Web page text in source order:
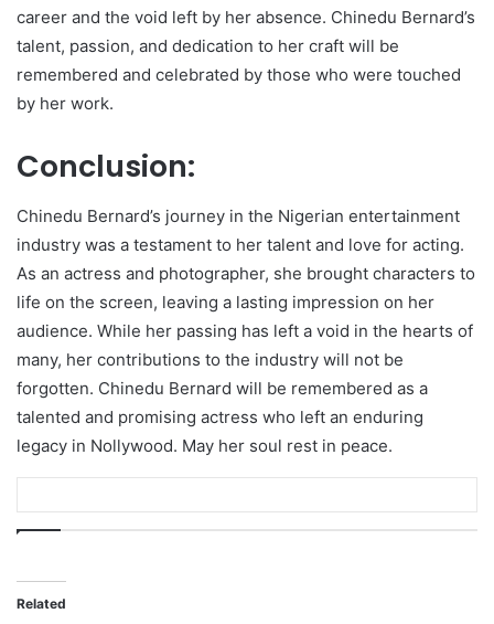
career and the void left by her absence. Chinedu Bernard’s
talent, passion, and dedication to her craft will be
remembered and celebrated by those who were touched
by her work.
Conclusion:
Chinedu Bernard’s journey in the Nigerian entertainment
industry was a testament to her talent and love for acting.
As an actress and photographer, she brought characters to
life on the screen, leaving a lasting impression on her
audience. While her passing has left a void in the hearts of
many, her contributions to the industry will not be
forgotten. Chinedu Bernard will be remembered as a
talented and promising actress who left an enduring
legacy in Nollywood. May her soul rest in peace.
Related